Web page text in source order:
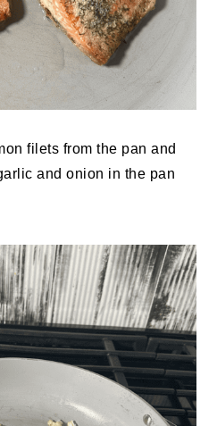
filets from the pan and
and onion in the pan